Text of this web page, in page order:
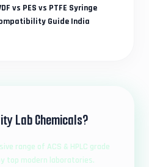
vs PES vs PTFE Syringe
Guide India
Lab Chemicals?
range of ACS & HPLC grade
top modern laboratories.